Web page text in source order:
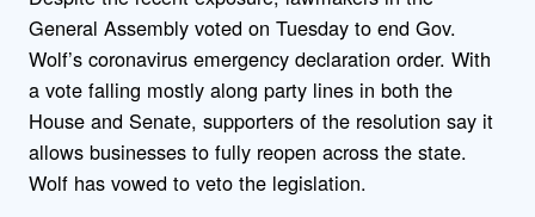
General Assembly voted on Tuesday to end Gov.
Wolf’s coronavirus emergency declaration order. With
a vote falling mostly along party lines in both the
House and Senate, supporters of the resolution say it
allows businesses to fully reopen across the state.
Wolf has vowed to veto the legislation.